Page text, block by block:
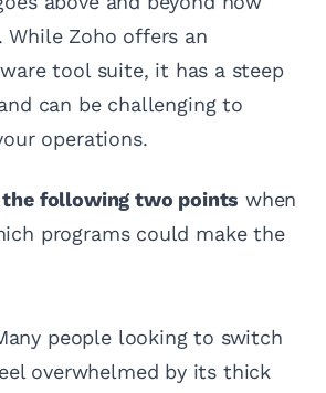
While Zoho offers an
tool suite, it has a steep
can be challenging to
operations.
the following two points when
programs could make the
people looking to switch
overwhelmed by its thick